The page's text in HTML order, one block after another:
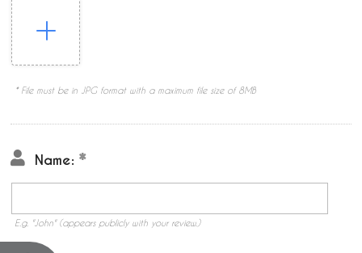
* File must be in JPG format with a maximum file size of 8MB
Name:
E.g. "John" (appears publicly with your review.)